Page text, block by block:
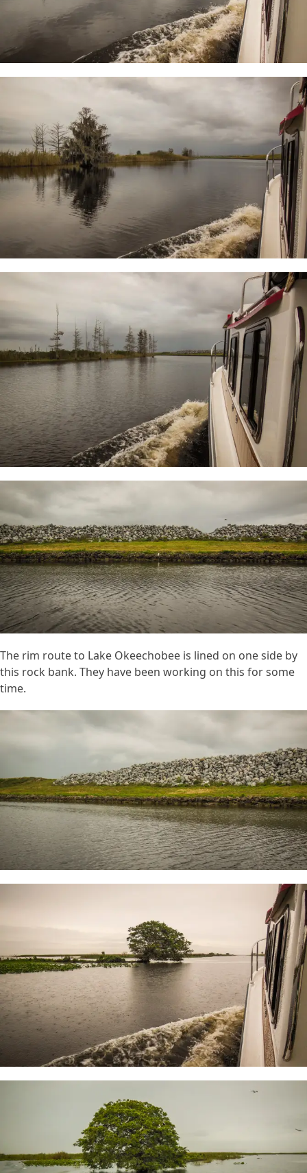
The rim route to Lake Okeechobee is lined on one side by
this rock bank. They have been working on this for some
time.